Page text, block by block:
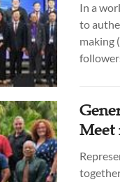
In a
to
making
Meet